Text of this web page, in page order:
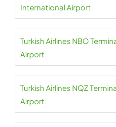
International Airport
Turkish Airlines NBO
Airport
Turkish Airlines NQZ
Airport